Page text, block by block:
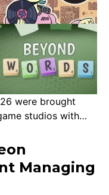
were brought
studios with
participated in
first starting to use
a great […]
Managing